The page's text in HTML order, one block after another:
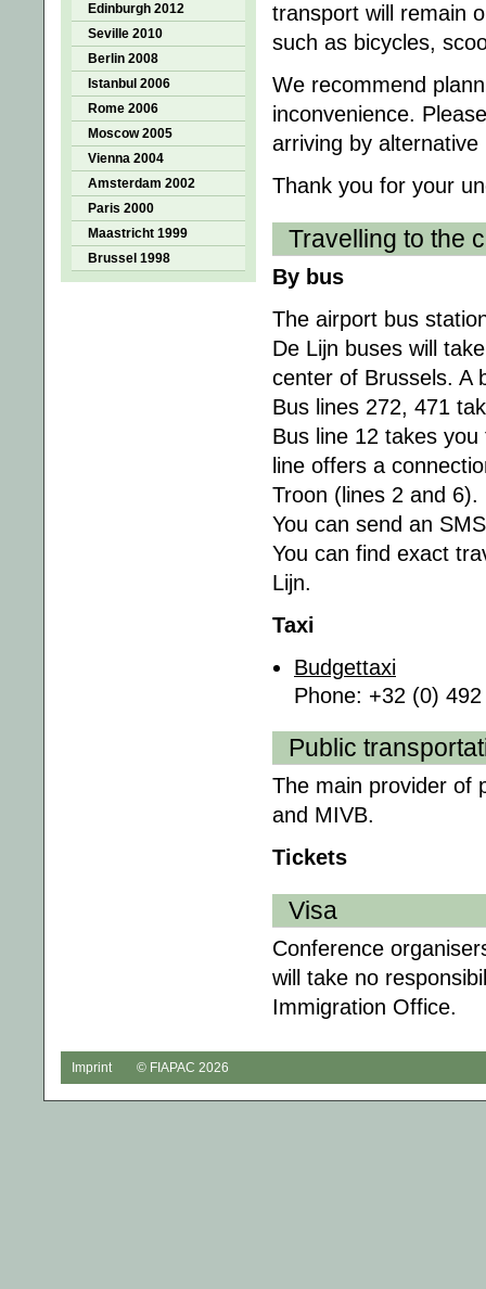
Edinburgh 2012
Seville 2010
Berlin 2008
Istanbul 2006
Rome 2006
Moscow 2005
Vienna 2004
Amsterdam 2002
Paris 2000
Maastricht 1999
Brussel 1998
transport will remain
such as bicycles,
We recommend
inconvenience.
arriving by
Thank you for your
Travelling to the
By bus
The airport bus
De Lijn buses will
center of Brussels. A
Bus lines 272, 471
Bus line 12 takes
line offers a
Troon (lines 2 and 6).
You can send an
You can find exact
Lijn.
Taxi
Budgettaxi
Phone: +32 (0)
Public
The main provider of
and MIVB.
Tickets
Visa
Conference
will take no
Immigration Office.
Imprint © FIAPAC 2026